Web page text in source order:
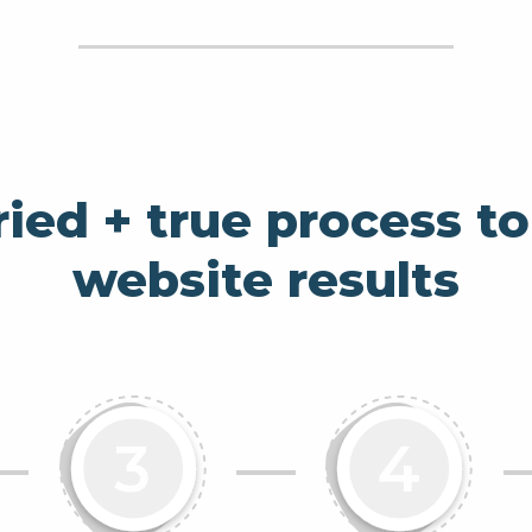
+ true process
website results
Architecture
Slide about UX Design Slide about